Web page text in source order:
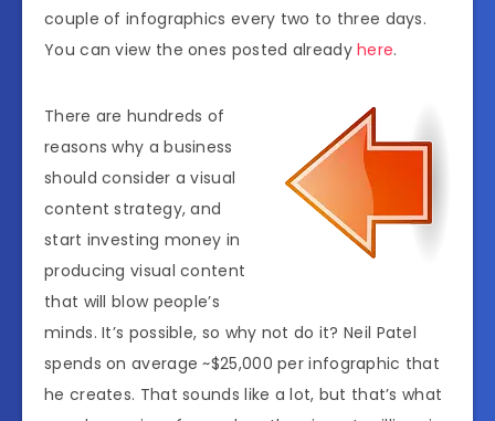
couple of infographics every two to three days.
You can view the ones posted alreadyhere.
There are hundreds of
reasons why a business
should consider a visual
content strategy, and
start investing money in
producing visual content
that will blow people’s
minds. It’s possible, so why not do it? Neil Patel
spends on average ~$25,000 per infographic that
he creates. That sounds like a lot, but that’s what